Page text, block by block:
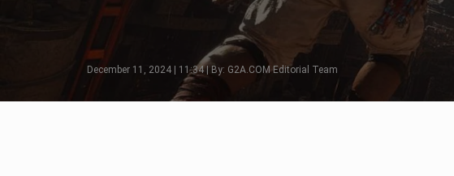
December 11, 2024 | 11:34 | By: G2A.COM Editorial Team